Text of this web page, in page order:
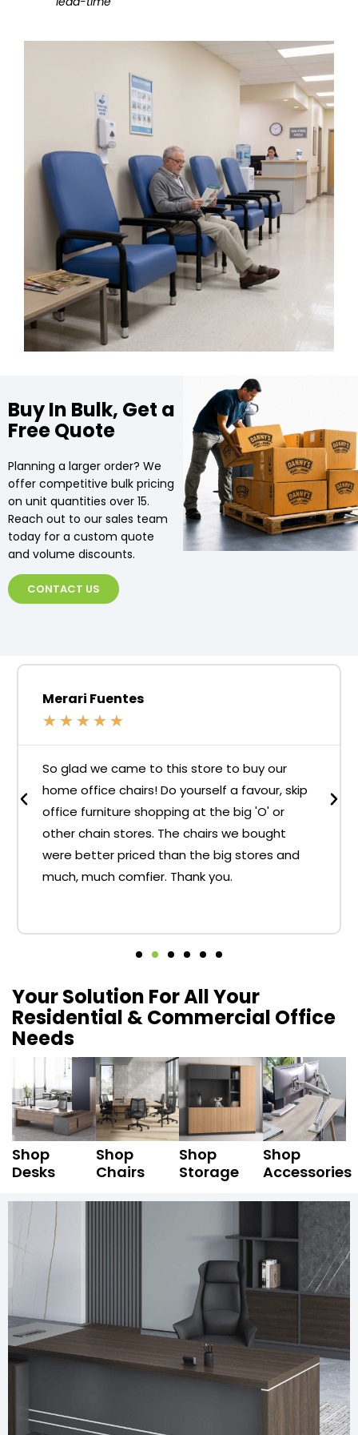
Buy In Bulk, Get a
Free Quote
Planning a larger order? We
offer competitive bulk pricing
on unit quantities over 15.
Reach out to our sales team
today for a custom quote
and volume discounts.
CONTACT US
Merari Fuentes
★ ★ ★ ★ ★
So glad we came to this store to buy our
home office chairs! Do yourself a favour, skip
office furniture shopping at the big 'O' or
other chain stores. The chairs we bought
were better priced than the big stores and
much, much comfier. Thank you.
Your Solution For All Your
Residential & Commercial Office
Needs
Shop
Desks
Shop
Chairs
Shop
Storage
Shop
Accessories